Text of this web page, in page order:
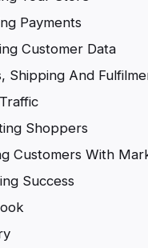
Payments
Customer Data
Shipping And
Shoppers
Customers With
Success